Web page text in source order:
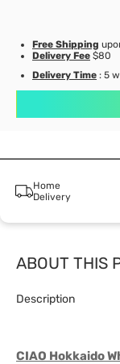
Free Shipping
Delivery Fee $80
Delivery Time : 5
Home
Delivery
ABOUT THIS
Description
CIAO Hokkaido